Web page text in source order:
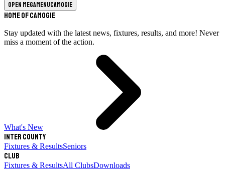
Open megamenuCamogie
Home of Camogie
Stay updated with the latest news, fixtures, results, and more! Never
miss a moment of the action.
What's New
Inter County
Fixtures & ResultsSeniors
Club
Fixtures & ResultsAll ClubsDownloads